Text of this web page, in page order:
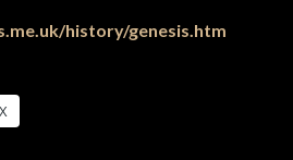
history/genesis.htm
X